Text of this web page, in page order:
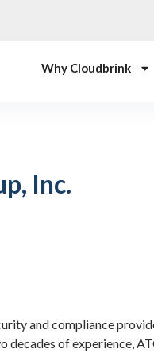
Why Cloudbrink
Inc.
and compliance
of experience,